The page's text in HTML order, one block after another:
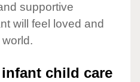
supportive
will feel loved and
child care